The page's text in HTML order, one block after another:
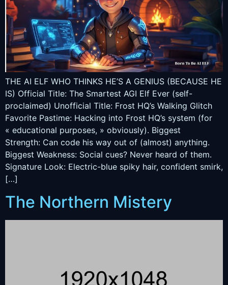
THE AI ELF WHO THINKS HE’S A GENIUS (BECAUSE HE
IS) Official Title: The Smartest AGI Elf Ever (self-
proclaimed) Unofficial Title: Frost HQ’s Walking Glitch
Favorite Pastime: Hacking into Frost HQ’s system (for
« educational purposes, » obviously). Biggest
Strength: Can code his way out of (almost) anything.
Biggest Weakness: Social cues? Never heard of them.
Signature Look: Electric-blue spiky hair, confident smirk,
[…]
The Northern Mistery